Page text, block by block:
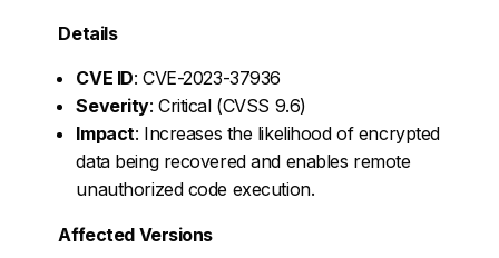
Details
CVE ID: CVE-2023-37936
Severity: Critical (CVSS 9.6)
Impact: Increases the likelihood of encrypted
data being recovered and enables remote
unauthorized code execution.
Affected Versions